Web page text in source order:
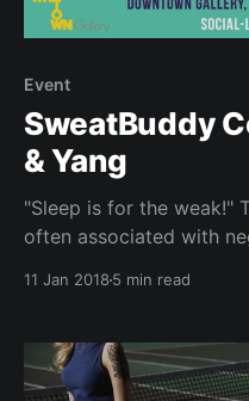
Event
SweatBuddy
& Yang
"Sleep is for the weak!"
often associated with
lies the luxury of
11 Jan 2018 5 min read